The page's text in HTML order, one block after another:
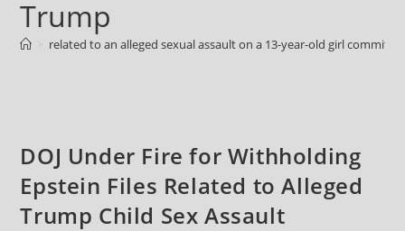
Trump
related to an alleged sexual assault on a 13-year-old girl
DOJ Under Fire for Withholding
Epstein Files Related to Alleged
Trump Child Sex Assault